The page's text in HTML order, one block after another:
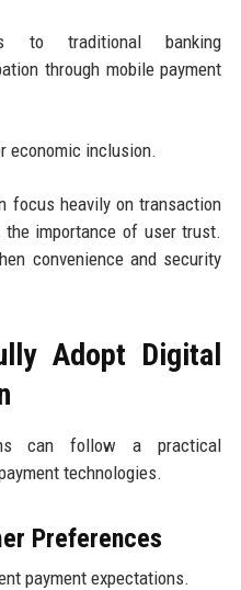
to traditional banking
through mobile payment
economic inclusion.
focus heavily on transaction
importance of user trust.
convenience and security
Adopt Digital
can follow a practical
technologies.
Preferences
payment expectations.